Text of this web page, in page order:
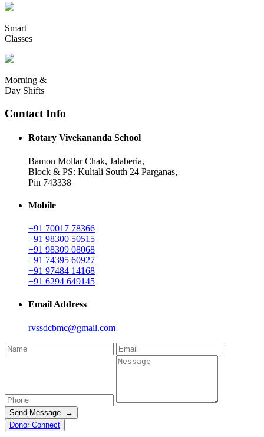
Smart
Classes
Morning &
Day Shifts
Contact Info
Rotary Vivekananda School
Bamon Mollar Chak, Jalaberia,
Block & PS: Kultali South 24 Parganas,
Pin 743338
Mobile
+91 70017 78366
+91 98300 50515
+91 98309 08068
+91 74395 60927
+91 97484 14168
+91 6294 649145
Email Address
rvssdcbmc@gmail.com
Send Message →
Donor Connect